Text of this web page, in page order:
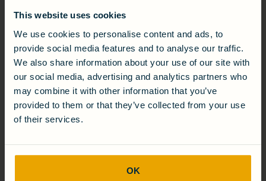
This website uses cookies
We use cookies to personalise content and ads, to
provide social media features and to analyse our traffic.
We also share information about your use of our site with
our social media, advertising and analytics partners who
may combine it with other information that you’ve
provided to them or that they’ve collected from your use
of their services.
OK
Christine Morris
Chief Revenue Officer
Will Whaley
Chief Financial Officer